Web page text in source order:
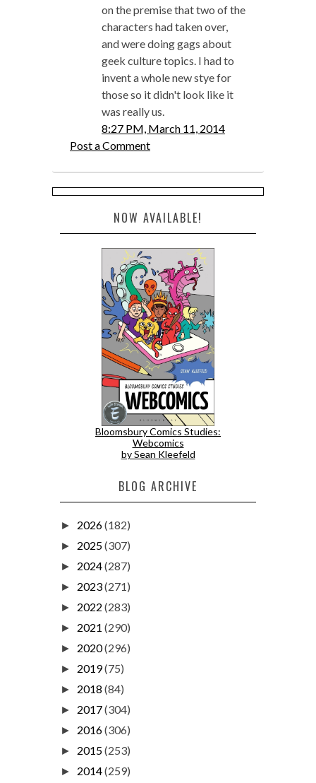
on the premise that two of the
characters had taken over,
and were doing gags about
geek culture topics. I had to
invent a whole new stye for
those so it didn't look like it
was really us.
8:27 PM, March 11, 2014
Post a Comment
NOW AVAILABLE!
Bloomsbury Comics Studies:
Webcomics
by Sean Kleefeld
BLOG ARCHIVE
► 2026(182)
► 2025(307)
► 2024(287)
► 2023(271)
► 2022 (283)
► 2021 (290)
► 2020(296)
► 2019(75)
► 2018 (84)
► 2017(304)
► 2016(306)
► 2015(253)
► 2014(259)